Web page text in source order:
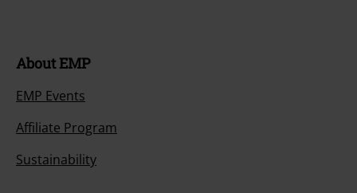
About EMP
EMP Events
Affiliate Program
Sustainability